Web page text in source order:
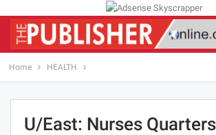
Home HEALTH
U/East: Nurses